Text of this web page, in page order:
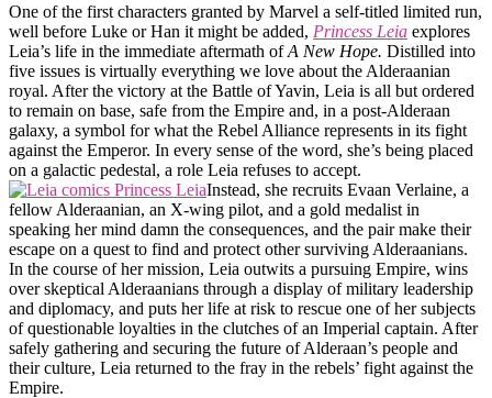
One of the first characters granted by Marvel a self-titled limited run,
well before Luke or Han it might be added, Princess Leia explores
Leia’s life in the immediate aftermath ofA New Hope. Distilled into
five issues is virtually everything we love about the Alderaanian
royal. After the victory at the Battle of Yavin, Leia is all but ordered
to remain on base, safe from the Empire and, in a post-Alderaan
galaxy, a symbol for what the Rebel Alliance represents in its fight
against the Emperor. In every sense of the word, she’s being placed
on a galactic pedestal, a role Leia refuses to accept.
Instead, she recruits Evaan Verlaine, a
fellow Alderaanian, an X-wing pilot, and a gold medalist in
speaking her mind damn the consequences, and the pair make their
escape on a quest to find and protect other surviving Alderaanians.
In the course of her mission, Leia outwits a pursuing Empire, wins
over skeptical Alderaanians through a display of military leadership
and diplomacy, and puts her life at risk to rescue one of her subjects
of questionable loyalties in the clutches of an Imperial captain. After
safely gathering and securing the future of Alderaan’s people and
their culture, Leia returned to the fray in the rebels’ fight against the
Empire.